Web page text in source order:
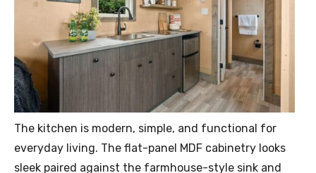
The kitchen is modern, simple, and functional for
everyday living. The flat-panel MDF cabinetry looks
sleek paired against the farmhouse-style sink and